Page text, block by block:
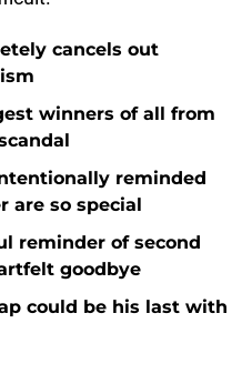
cancels out
winners of all from
reminded
are so special
reminder of second
goodbye
could be his last with